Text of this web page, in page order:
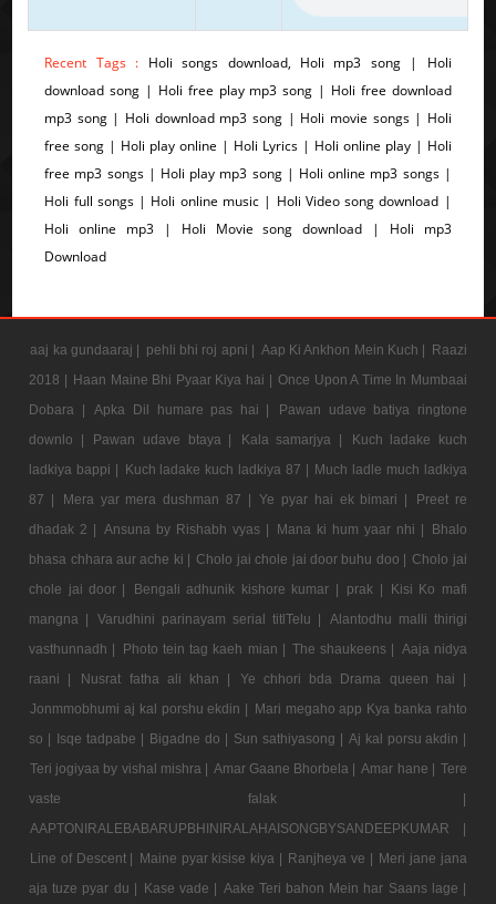
Recent Tags : Holi songs download, Holi mp3 song | Holi
download song | Holi free play mp3 song | Holi free download
mp3 song | Holi download mp3 song | Holi movie songs | Holi
free song | Holi play online | Holi Lyrics | Holi online play | Holi
free mp3 songs | Holi play mp3 song | Holi online mp3 songs |
Holi full songs | Holi online music | Holi Video song download |
Holi online mp3 | Holi Movie song download | Holi mp3
Download
aaj ka gundaaraj | pehli bhi roj apni | Aap Ki Ankhon Mein Kuch | Raazi
2018 | Haan Maine Bhi Pyaar Kiya hai | Once Upon A Time In Mumbaai
Dobara |
Apka Dil humare pas hai |
Pawan udave batiya ringtone
downlo |
Pawan udave btaya | Kala samarjya |
Kuch ladake kuch
ladkiya bappi | Kuch ladake kuch ladkiya 87 | Much ladle much ladkiya
87 |
Mera yar mera dushman 87 | Ye pyar hai ek bimari |
Preet re
dhadak 2 | Ansuna by Rishabh vyas | Mana ki hum yaar nhi |
Bhalo
bhasa chhara aur ache ki | Cholo jai chole jai door buhu doo | Cholo jai
chole jai door |
Bengali adhunik kishore kumar | prak |
Kisi Ko mafi
mangna |
Varudhini parinayam serial titlTelu |
Alantodhu malli thirigi
vasthunnadh |
Photo tein tag kaeh mian | The shaukeens | Aaja nidya
raani |
Nusrat fatha ali khan |
Ye chhori bda Drama queen hai |
Jonmmobhumi aj kal porshu ekdin | Mari megaho app Kya banka rahto
so | Isqe tadpabe | Bigadne do | Sun sathiyasong | Aj kal porsu akdin |
Teri jogiyaa by vishal mishra | Amar Gaane Bhorbela | Amar hane | Tere
vaste falak |
AAPTONIRALEBABARUPBHINIRALAHAISONGBYSANDEEPKUMAR |
Line of Descent | Maine pyar kisise kiya | Ranjheya ve | Meri jane jana
aja tuze pyar du | Kase vade | Aake Teri bahon Mein har Saans lage |